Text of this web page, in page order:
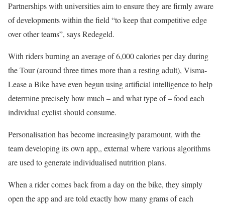
Partnerships with universities aim to ensure they are firmly aware
of developments within the field “to keep that competitive edge
over other teams”, says Redegeld.
With riders burning an average of 6,000 calories per day during
the Tour (around three times more than a resting adult), Visma-
Lease a Bike have even begun using artificial intelligence to help
determine precisely how much – and what type of – food each
individual cyclist should consume.
Personalisation has become increasingly paramount, with the
team developing its own app,, external where various algorithms
are used to generate individualised nutrition plans.
When a rider comes back from a day on the bike, they simply
open the app and are told exactly how many grams of each